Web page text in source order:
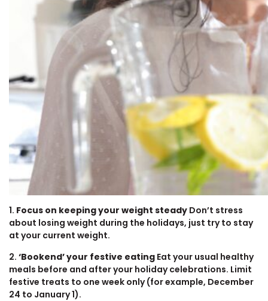
1. Focus on keeping your weight steady Don’t stress
about losing weight during the holidays, just try to stay
at your current weight.
2. ‘Bookend’ your festive eating Eat your usual healthy
meals before and after your holiday celebrations. Limit
festive treats to one week only (for example, December
24 to January 1).